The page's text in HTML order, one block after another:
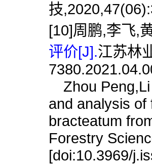
技
[10]周鹏,李飞,
评价[J].江苏林
Zhou Peng,Li
and analysis of
bracteatum
Forestry
[doi:10.3969/